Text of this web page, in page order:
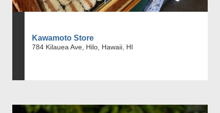
Kawamoto Store
784 Kilauea Ave, Hilo, Hawaii, HI